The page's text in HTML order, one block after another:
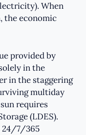
When
the economic
provided by
in the
in the staggering
multiday
requires
(LDES).
24/7/365